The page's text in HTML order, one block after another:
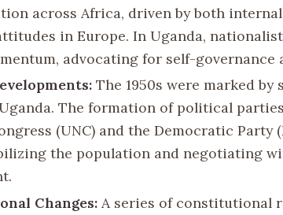
across Africa, driven by both
in Europe. In Uganda,
advocating for self-governance
The 1950s were marked
The formation of political
(UNC) and the Democratic Party
the population and negotiating
Changes: A series of constitutional